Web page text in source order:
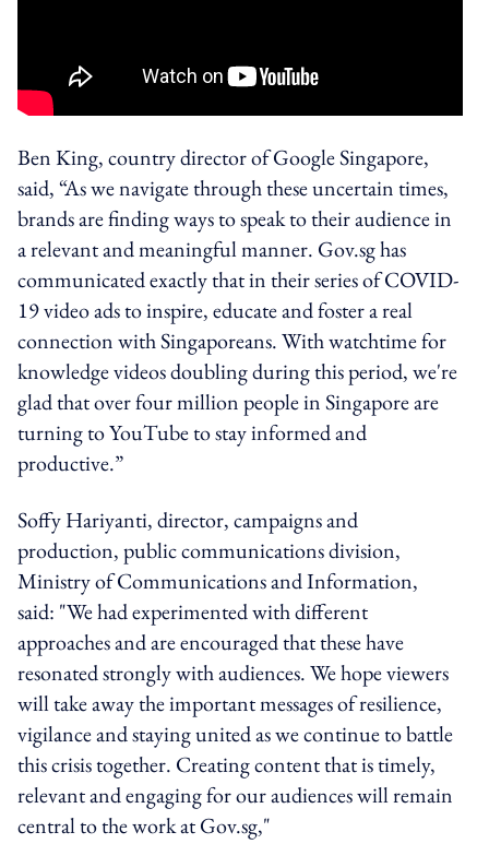
Ben King, country director of Google Singapore,
said, “As we navigate through these uncertain times,
brands are finding ways to speak to their audience in
a relevant and meaningful manner. Gov.sg has
communicated exactly that in their series of COVID-
19 video ads to inspire, educate and foster a real
connection with Singaporeans. With watchtime for
knowledge videos doubling during this period, we're
glad that over four million people in Singapore are
turning to YouTube to stay informed and
productive.”
Soffy Hariyanti, director, campaigns and
production, public communications division,
Ministry of Communications and Information,
said: "We had experimented with different
approaches and are encouraged that these have
resonated strongly with audiences. We hope viewers
will take away the important messages of resilience,
vigilance and staying united as we continue to battle
this crisis together. Creating content that is timely,
relevant and engaging for our audiences will remain
central to the work at Gov.sg,"